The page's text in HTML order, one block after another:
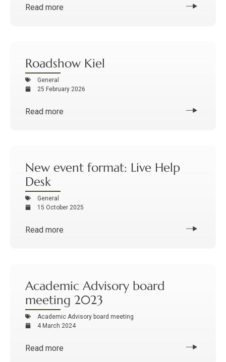
Read more
Roadshow Kiel
General
25 February 2026
Read more
New event format: Live Help
Desk
General
15 October 2025
Read more
Academic Advisory board
meeting 2023
Academic Advisory board meeting
4 March 2024
Read more